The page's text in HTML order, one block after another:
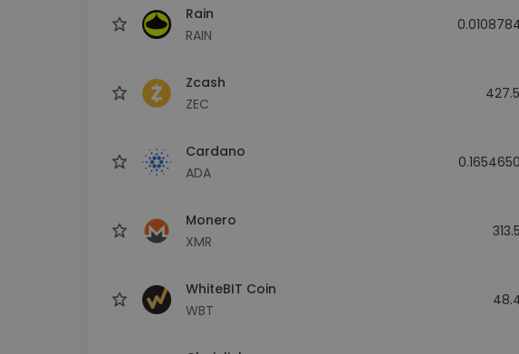
Rain
RAIN
Zcash
ZEC
Cardano
ADA
Monero
XMR
WhiteBIT Coin
WBT